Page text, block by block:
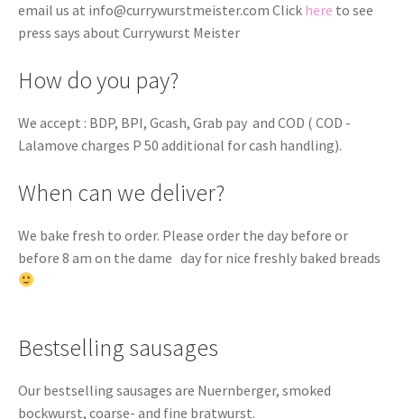
email us at info@currywurstmeister.com Click here to see
press says about Currywurst Meister
How do you pay?
We accept : BDP, BPI, Gcash, Grab pay and COD ( COD -
Lalamove charges P 50 additional for cash handling).
When can we deliver?
We bake fresh to order. Please order the day before or
before 8 am on the dame day for nice freshly baked breads
Bestselling sausages
Our bestselling sausages are Nuernberger, smoked
bockwurst, coarse- and fine bratwurst.